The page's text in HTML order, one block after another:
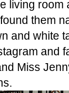
living
them
and white
and
Miss